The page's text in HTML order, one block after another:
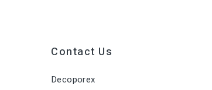
Contact Us
Decoporex